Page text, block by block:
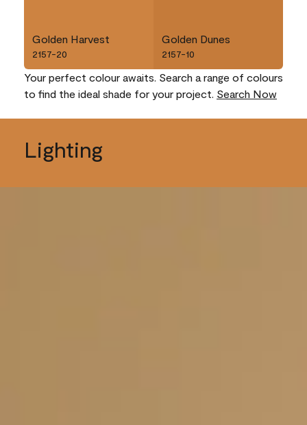
Golden Harvest
2157-20
Golden Dunes
2157-10
Your perfect colour awaits. Search a range of colours
to find the ideal shade for your project. Search Now
Lighting